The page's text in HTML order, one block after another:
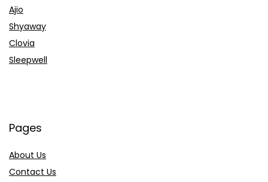
Ajio
Shyaway
Clovia
Sleepwell
Pages
About Us
Contact Us